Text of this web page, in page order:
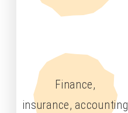
Finance,
insurance, accounting